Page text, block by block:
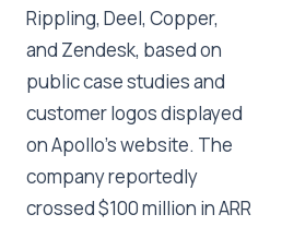
Rippling, Deel, Copper,
and Zendesk, based on
public case studies and
customer logos displayed
on Apollo's website. The
company reportedly
crossed $100 million in ARR